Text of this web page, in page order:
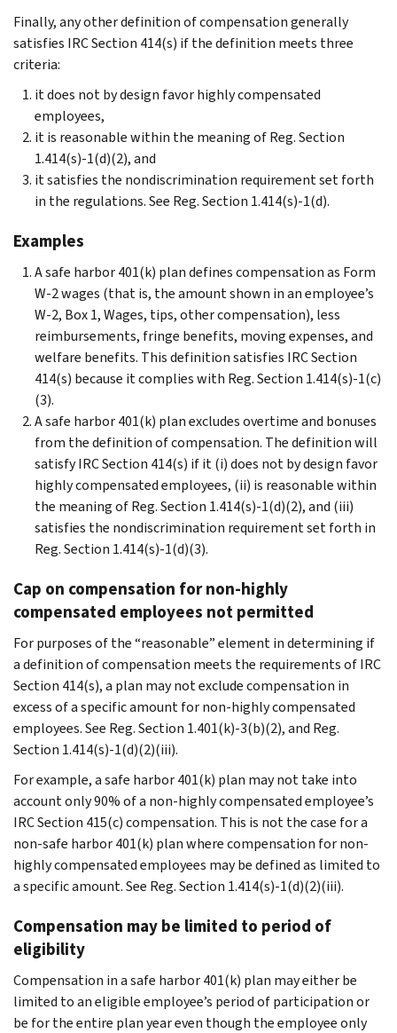
Finally, any other definition of compensation generally
satisfies IRC Section 414(s) if the definition meets three
criteria:
it does not by design favor highly compensated
employees,
it is reasonable within the meaning of Reg. Section
1.414(s)-1(d)(2), and
it satisfies the nondiscrimination requirement set forth
in the regulations. See Reg. Section 1.414(s)-1(d).
Examples
A safe harbor 401(k) plan defines compensation as Form
W-2 wages (that is, the amount shown in an employee’s
W-2, Box 1, Wages, tips, other compensation), less
reimbursements, fringe benefits, moving expenses, and
welfare benefits. This definition satisfies IRC Section
414(s) because it complies with Reg. Section 1.414(s)-1(c)
(3).
A safe harbor 401(k) plan excludes overtime and bonuses
from the definition of compensation. The definition will
satisfy IRC Section 414(s) if it (i) does not by design favor
highly compensated employees, (ii) is reasonable within
the meaning of Reg. Section 1.414(s)-1(d)(2), and (iii)
satisfies the nondiscrimination requirement set forth in
Reg. Section 1.414(s)-1(d)(3).
Cap on compensation for non-highly
compensated employees not permitted
For purposes of the “reasonable” element in determining if
a definition of compensation meets the requirements of IRC
Section 414(s), a plan may not exclude compensation in
excess of a specific amount for non-highly compensated
employees. See Reg. Section 1.401(k)-3(b)(2), and Reg.
Section 1.414(s)-1(d)(2)(iii).
For example, a safe harbor 401(k) plan may not take into
account only 90% of a non-highly compensated employee’s
IRC Section 415(c) compensation. This is not the case for a
non-safe harbor 401(k) plan where compensation for non-
highly compensated employees may be defined as limited to
a specific amount. See Reg. Section 1.414(s)-1(d)(2)(iii).
Compensation may be limited to period of
eligibility
Compensation in a safe harbor 401(k) plan may either be
limited to an eligible employee’s period of participation or
be for the entire plan year even though the employee only